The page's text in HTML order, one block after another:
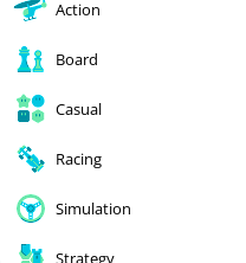
Action
Board
Casual
Racing
Simulation
Strategy